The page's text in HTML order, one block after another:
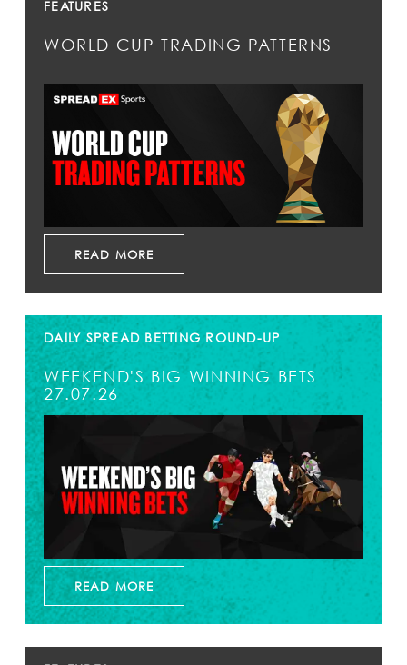
FEATURES
WORLD CUP TRADING PATTERNS
READ MORE
DAILY SPREAD BETTING ROUND-UP
WEEKEND'S BIG WINNING BETS
27.07.26
READ MORE